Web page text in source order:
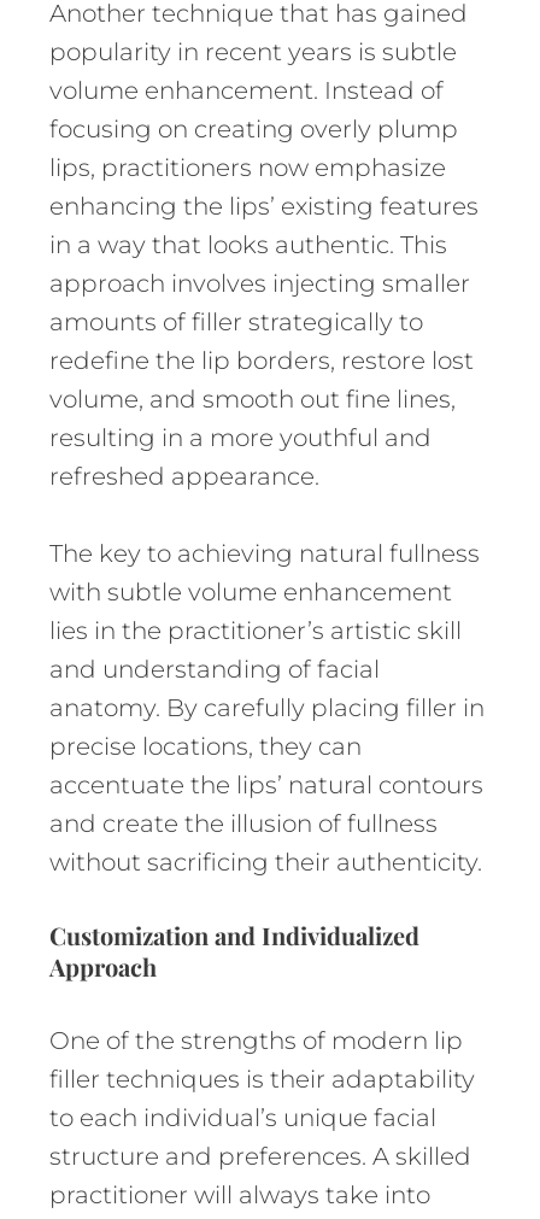
Another technique that has gained
popularity in recent years is subtle
volume enhancement. Instead of
focusing on creating overly plump
lips, practitioners now emphasize
enhancing the lips’ existing features
in a way that looks authentic. This
approach involves injecting smaller
amounts of filler strategically to
redefine the lip borders, restore lost
volume, and smooth out fine lines,
resulting in a more youthful and
refreshed appearance.
The key to achieving natural fullness
with subtle volume enhancement
lies in the practitioner’s artistic skill
and understanding of facial
anatomy. By carefully placing filler in
precise locations, they can
accentuate the lips’ natural contours
and create the illusion of fullness
without sacrificing their authenticity.
Customization and Individualized
Approach
One of the strengths of modern lip
filler techniques is their adaptability
to each individual’s unique facial
structure and preferences. A skilled
practitioner will always take into